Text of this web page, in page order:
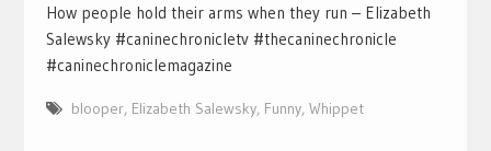
How people hold their arms when they run – Elizabeth
Salewsky #caninechronicletv #thecaninechronicle
#caninechroniclemagazine
blooper, Elizabeth Salewsky, Funny, Whippet